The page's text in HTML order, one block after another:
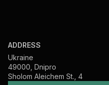
ADDRESS
Ukraine
49000, Dnipro
Sholom Aleichem St., 4